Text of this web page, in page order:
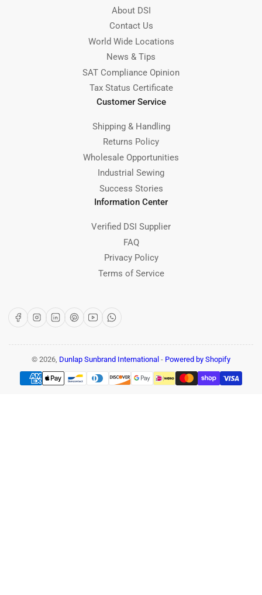
About DSI
Contact Us
World Wide Locations
News & Tips
SAT Compliance Opinion
Tax Status Certificate
Customer Service
Shipping & Handling
Returns Policy
Wholesale Opportunities
Industrial Sewing
Success Stories
Information Center
Verified DSI Supplier
FAQ
Privacy Policy
Terms of Service
FacebookInstagram
LinkedInPinterest
YouTubeWhatsApp
© 2026, Dunlap Sunbrand International - Powered by Shopify
Payment
methods